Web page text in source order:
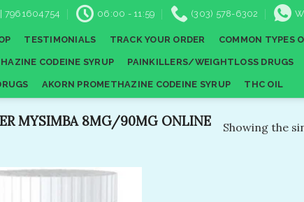
| 7961604754 06:00 - 11:59 (303) 578-6302
TESTIMONIALS TRACK YOUR ORDER COMMON TYPES
CODEINE SYRUP PAINKILLERS/WEIGHTLOSS DRUGS
AKORN PROMETHAZINE CODEINE SYRUP THC OIL
MYSIMBA 8MG/90MG ONLINE
Showing the